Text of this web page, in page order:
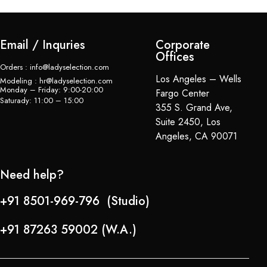
Email / Inquries
Orders : info@ladyselection.com
Modeling : hr@ladyselection.com
Monday – Friday: 9:00-20:00
Saturady: 11:00 – 15:00
Corporate
Offices
Los Angeles – Wells
Fargo Center
355 S. Grand Ave,
Suite 2450, Los
Angeles, CA 90071
Need help?
+91 8501-969-796 (Studio)
+91 87263 59002 (W.A.)